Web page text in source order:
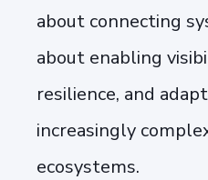
about connecting
about enabling
resilience, and
increasingly
ecosystems.